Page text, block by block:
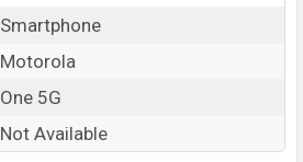
Not Available
14 September 2020
Smartphone
Motorola
One 5G
Not Available